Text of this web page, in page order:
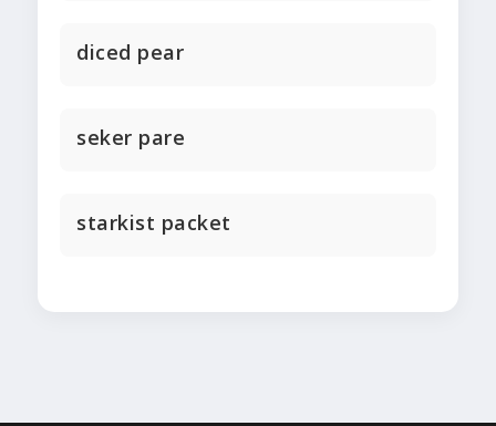
diced pear
seker pare
starkist packet